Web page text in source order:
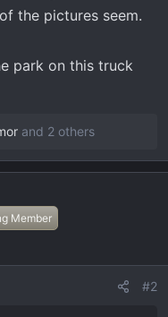
the pictures seem.
park on this truck
and 2 others
Member
#2